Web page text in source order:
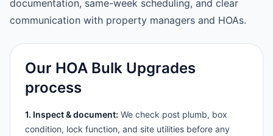
documentation, same-week scheduling, and clear
communication with property managers and HOAs.
Our HOA Bulk Upgrades
process
1. Inspect & document: We check post plumb, box
condition, lock function, and site utilities before any